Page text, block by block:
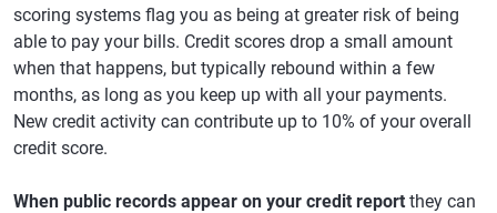
scoring systems flag you as being at greater risk of being
able to pay your bills. Credit scores drop a small amount
when that happens, but typically rebound within a few
months, as long as you keep up with all your payments.
New credit activity can contribute up to 10% of your overall
credit score.
When public records appear on your credit report they can